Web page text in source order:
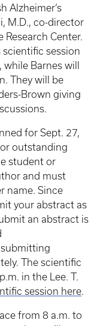
Alzheimer’s
M.D., co-director
Research Center.
scientific session
Barnes will
They will be
Brown giving
for Sept. 27,
outstanding
student or
and must
name. Since
your abstract as
an abstract is
submitting
The scientific
in the Lee. T.
session here.
from 8 a.m. to